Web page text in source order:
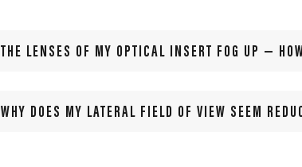
THE LENSES OF MY OPTICAL INSERT FOG UP —
WHY DOES MY LATERAL FIELD OF VIEW SEEM